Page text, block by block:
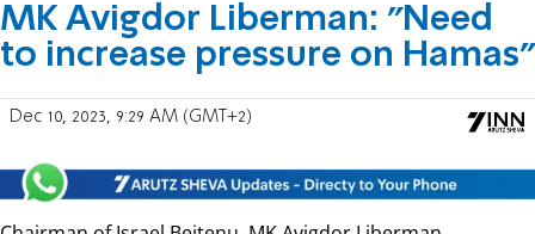
MK Avigdor Liberman: "Need
to increase pressure on Hamas”
Dec 10, 2023, 9:29 AM (GMT+2)